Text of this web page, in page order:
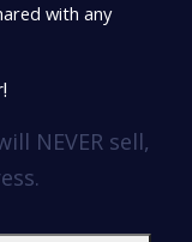
with any
NEVER sell,